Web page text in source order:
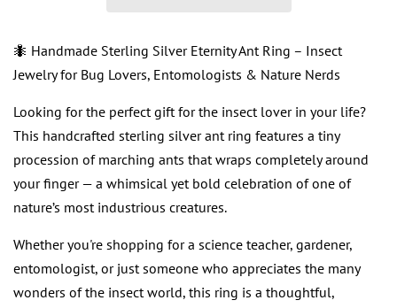
🐜 Handmade Sterling Silver Eternity Ant Ring – Insect
Jewelry for Bug Lovers, Entomologists & Nature Nerds
Looking for the perfect gift for the insect lover in your life?
This handcrafted sterling silver ant ring features a tiny
procession of marching ants that wraps completely around
your finger — a whimsical yet bold celebration of one of
nature’s most industrious creatures.
Whether you're shopping for a science teacher, gardener,
entomologist, or just someone who appreciates the many
wonders of the insect world, this ring is a thoughtful,